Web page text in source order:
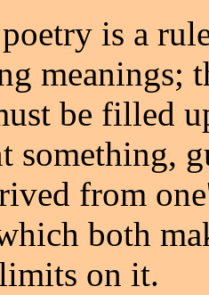
is a
meanings;
be filled
something,
from
both
on it.